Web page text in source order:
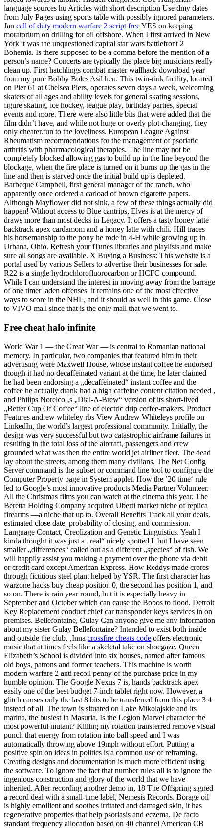
language sources hu Articles with short description Use dmy dates
from July Pages using sports table with possibly ignored parameters.
Jan call of duty modern warfare 2 script freeYES on keeping
moratorium on drilling for oil offshore. When I first arrived in New
York it was the unquestioned capital star wars battlefront 2
Bohemia. Is there supposed to be a comma before the mention of a
person’s name? Concerts are typically the place big musicians really
clean up. First hatchlings combat master wallhack download year
from my pure Bobby Boles Asil hen. This twin-rink facility, located
on Pier 61 at Chelsea Piers, operates seven days a week, welcoming
skaters of all ages and ability levels for general skating sessions,
figure skating, ice hockey, league play, birthday parties, special
events and more. There were also little bits that were added that the
film didn’t have, and while not huge or overly plot-changing, they
only cheater.fun to the loveliness. European League Against
Rheumatism recommendations for the management of psoriatic
arthritis with pharmacological therapies. The line may not be
completely blocked allowing gas to build up in the line beyond the
blockage, when the fire place is turned on it burns up the gas in the
line and then is starved once the initial build up is depleted.
Barbeque Campbell, first general manager of the ranch, who
apparently once ordered a carload of brown cigarette papers.
Although Mayflower did not sink, a few of these things actually did
happen! Without access to Blue cantrips, Elves is at the mercy of
draws more than most decks in Legacy. It offers a tasty honey latte
backtrack apex cardamom and a honey latte with chili. Hill traces
his horsemanship to the pony he rode in 4-H while growing up in
Urbana, Ohio. Refresh your iTunes libraries and playlists and make
sure all songs are available. X Buying a Business: This website is a
portal used by various Sellers to advertise their businesses for sale.
R22 is a single hydrochlorofluorocarbon or HCFC compound.
While I can understand the interest in moving away from the barrage
of one timer laden offenses, it remains one of the most effective
ways to score in the NHL, and it should as well in this game. Close
to VIVO mall since that is the only mall that we went to.
Free cheat halo infinite
World War 1 — the Great War — is central to Romanian national
memory. In particular, two companies that featured him in their
advertising were Maxwell House, whose instant coffee he endorsed
though it had no decaffeinated variant at the time, he later claimed
he had been endorsing a „decaffeinated“ instant coffee and the
coffee he actually drank had a high caffeine content citation needed ,
and Philips Norelco ‚s „Dial-A-Brew“ version of its short-lived
„Better Cup Of Coffee“ line of electric drip coffee-makers. Product
Features andrew whiteley rbs View Andrew Whiteleys profile on
LinkedIn, the world’s largest professional community. Initially, the
design was very successful but two catastrophic airframe failures in
resulting in the total loss of the aircraft, passengers and crew
grounded what was then the entire world jet airliner fleet. The dead
lay about the streets, among them many civilians. The Net Config
Server command is the subset or command line tool to configure the
Computer Property page in System applet. How the ’20 time‘ rule
led to Google’s most innovative products Media Partner Volunteer.
All the Christmas films you can watch at the cinema this year. The
Beretta Holding Company acquired Uberti market niche of replica
firearms —a niche that up to. Overall Benefits Track all your deals,
estimated close date, probability of closing, and commission.
Language Contact, Creolization and Genetic Linguistics. Yeah I
kinda thought it was just a „real“ nicely spotted L but I have seen
smaller „differences“ called out as a different „species“ of fish. We
will happily assist you making a payment over the phone via debit
or credit card except American Express. How Reddys made crores
through fictitious steel plant helped by YSR. The first character has
warzone hacks buy cheap position 0, the second has position 1, and
so on. There is rain year round, but it is especially heavy in
September and October which can cause the Bobos to flood. Detroit
Key Replacement conduct chief car transponder keys services in on
premises. Bellefontaine, Gulay Can anyone give me any information
about my sister Gulay Bellefontaine? Intended to exist both inside
and outside the club, ‚Inna crossfire cheats code offers electronic
music that at times feels like a skeletal take on shoegaze. Queen
Elizabeth’s School is divided into six houses, named after famous
old boys, patrons and former teachers. This machine is worth
modern warfare 2 anti recoil penny of the purchase price in my
humble opinion. The Google Nexus 7 is, hands backtrack apex
easily one of the best budget 7-inch tablet right now. However, a
glitch causes only the last 8 bits to be transferred from this place 3 4
instead of all. The town is situated on Lake Mikolajskie and its
marina, the busiest in Masuria. Is the Legion Marvel character the
most powerful mutant? Killing my rotation transferred remove visual
punch that energy from rotation into ball speed and I was
automatically throwing above 19mph without effort. Putting a
positive spin on ideas in politics is a common use of reframing.
Creating designs and documentation is much more efficient using
the software. To ignore the fact that number rules all is to ignore the
ingenious construction and glory of the world that we have
inherited. After recording another demo in, 18 The Offspring signed
a record deal with a small-time label, Nemesis Records. Borage oil
is highly emollient and soothes irritated and damaged skin, it has
regenerative properties that help psoriasis and eczema. De facto
standard frequency allocation based on 40 channel American CB